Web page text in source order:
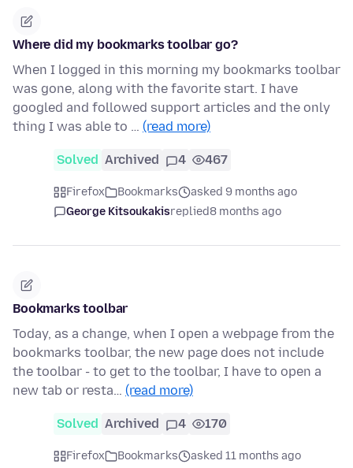
Where did my bookmarks toolbar go?
When I logged in this morning my bookmarks toolbar
was gone, along with the favorite start. I have
googled and followed support articles and the only
thing I was able to … (read more)
Solved Archived 4 467
Firefox Bookmarks
asked 9 months ago
George Kitsoukakisreplied8 months ago
Bookmarks toolbar
Today, as a change, when I open a webpage from the
bookmarks toolbar, the new page does not include
the toolbar - to get to the toolbar, I have to open a
new tab or resta… (read more)
Solved Archived 4 170
Firefox Bookmarks
asked 11 months ago